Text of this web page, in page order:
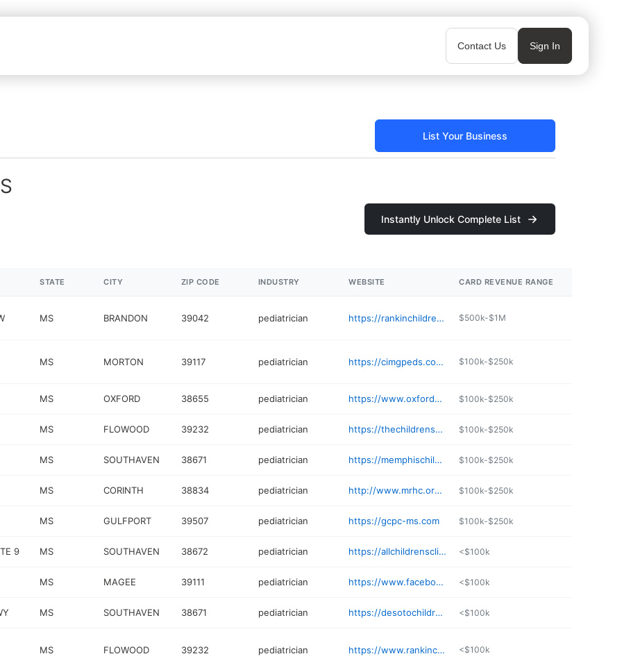
Contact Us Sign In
List Your Business
Instantly Unlock Complete List
STATE CITY ZIP CODE INDUSTRY WEBSITE CARD REVENUE RANGE
MS BRANDON 39042 pediatrician https://rankinchildrensgroup.com/providers/ $500k-$1M
MS MORTON 39117 pediatrician https://cimgpeds.com/morton-clinic $100k-$250k
MS OXFORD 38655 pediatrician https://www.oxfordpediatric.com $100k-$250k
MS FLOWOOD 39232 pediatrician https://thechildrensclinicms.com $100k-$250k
MS SOUTHAVEN 38671 pediatrician https://memphischildrensclinic.com $100k-$250k
MS CORINTH 38834 pediatrician http://www.mrhc.org/directory/people/show/blakley-fowler $100k-$250k
MS GULFPORT 39507 pediatrician https://gcpc-ms.com $100k-$250k
9 MS SOUTHAVEN 38672 pediatrician https://allchildrensclinic.com <$100k
MS MAGEE 39111 pediatrician https://www.facebook.com/The-Pedz-Clinic-357253395095614/ <$100k
MS SOUTHAVEN 38671 pediatrician https://desotochildrensclinic.com <$100k
MS FLOWOOD 39232 pediatrician https://www.rankinchildrensgroup.com <$100k